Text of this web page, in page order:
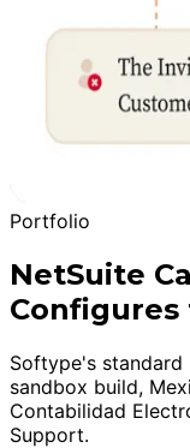
Portfolio
NetSuite
Configures
Softype's standard
sandbox build,
Contabilidad
Support.